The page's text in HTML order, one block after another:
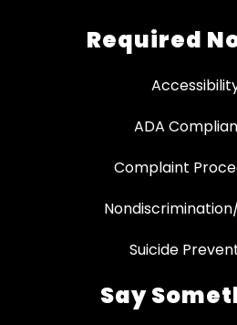
Required
ADA
Complaint
Suicide
Say